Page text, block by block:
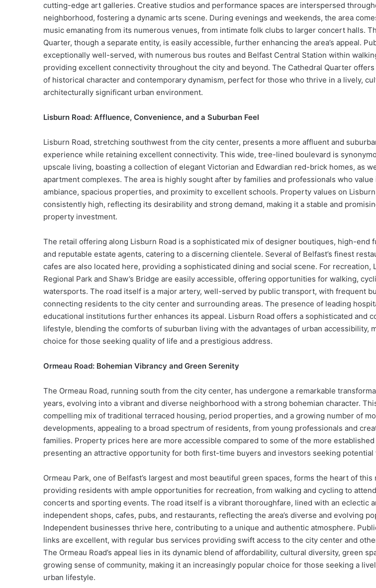
cutting-edge art galleries. Creative studios and performance spaces are interspersed
neighborhood, fostering a dynamic arts scene. During evenings and weekends, the area
music emanating from its numerous venues, from intimate folk clubs to larger concert halls.
Quarter, though a separate entity, is easily accessible, further enhancing the area’s appeal.
exceptionally well-served, with numerous bus routes and Belfast Central Station within
providing excellent connectivity throughout the city and beyond. The Cathedral Quarter
of historical character and contemporary dynamism, perfect for those who thrive in a lively,
architecturally significant urban environment.
Lisburn Road: Affluence, Convenience, and a Suburban Feel
Lisburn Road, stretching southwest from the city center, presents a more affluent and
experience while retaining excellent connectivity. This wide, tree-lined boulevard is
upscale living, boasting a collection of elegant Victorian and Edwardian red-brick homes, as
apartment complexes. The area is highly sought after by families and professionals who
ambiance, spacious properties, and proximity to excellent schools. Property values on Lisburn
consistently high, reflecting its desirability and strong demand, making it a stable and
property investment.
The retail offering along Lisburn Road is a sophisticated mix of designer boutiques, high-end
and reputable estate agents, catering to a discerning clientele. Several of Belfast’s finest
cafes are also located here, providing a sophisticated dining and social scene. For recreation,
Regional Park and Shaw’s Bridge are easily accessible, offering opportunities for walking,
watersports. The road itself is a major artery, well-served by public transport, with frequent
connecting residents to the city center and surrounding areas. The presence of leading
educational institutions further enhances its appeal. Lisburn Road offers a sophisticated and
lifestyle, blending the comforts of suburban living with the advantages of urban accessibility,
choice for those seeking quality of life and a prestigious address.
Ormeau Road: Bohemian Vibrancy and Green Serenity
The Ormeau Road, running south from the city center, has undergone a remarkable
years, evolving into a vibrant and diverse neighborhood with a strong bohemian character.
compelling mix of traditional terraced housing, period properties, and a growing number of
developments, appealing to a broad spectrum of residents, from young professionals and
families. Property prices here are more accessible compared to some of the more
presenting an attractive opportunity for both first-time buyers and investors seeking potential
Ormeau Park, one of Belfast’s largest and most beautiful green spaces, forms the heart of this
providing residents with ample opportunities for recreation, from walking and cycling to
concerts and sporting events. The road itself is a vibrant thoroughfare, lined with an eclectic
independent shops, cafes, pubs, and restaurants, reflecting the area’s diverse and evolving
Independent businesses thrive here, contributing to a unique and authentic atmosphere.
links are excellent, with regular bus services providing swift access to the city center and
The Ormeau Road’s appeal lies in its dynamic blend of affordability, cultural diversity, green
growing sense of community, making it an increasingly popular choice for those seeking a
urban lifestyle.